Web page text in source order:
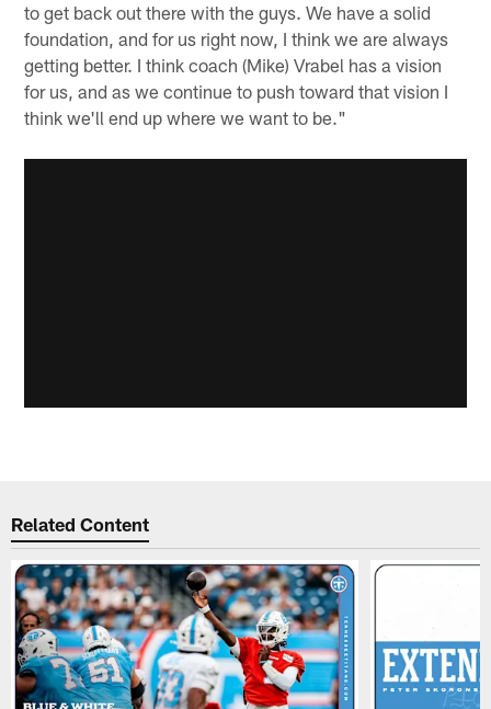
to get back out there with the guys. We have a solid
foundation, and for us right now, I think we are always
getting better. I think coach (Mike) Vrabel has a vision
for us, and as we continue to push toward that vision I
think we'll end up where we want to be."
Related Content